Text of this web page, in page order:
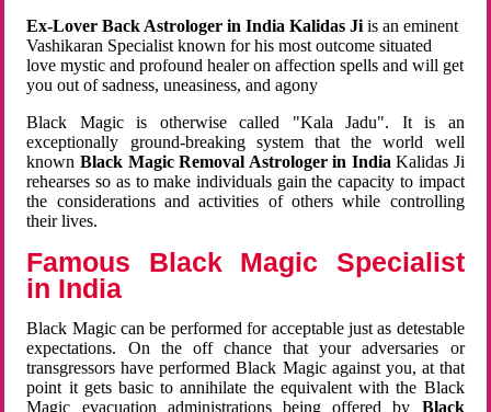
Ex-Lover Back Astrologer in India Kalidas Ji is an eminent
Vashikaran Specialist known for his most outcome situated
love mystic and profound healer on affection spells and will get
you out of sadness, uneasiness, and agony
Black Magic is otherwise called "Kala Jadu". It is an
exceptionally ground-breaking system that the world well
known Black Magic Removal Astrologer in IndiaKalidas Ji
rehearses so as to make individuals gain the capacity to impact
the considerations and activities of others while controlling
their lives.
Famous Black Magic Specialist
in India
Black Magic can be performed for acceptable just as detestable
expectations. On the off chance that your adversaries or
transgressors have performed Black Magic against you, at that
point it gets basic to annihilate the equivalent with the Black
Magic evacuation administrations being offered by Black